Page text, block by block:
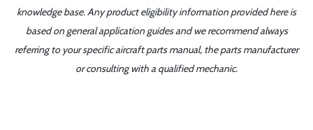
knowledge base. Any product eligibility information provided here is
based on general application guides and we recommend always
referring to your specific aircraft parts manual, the parts manufacturer
or consulting with a qualified mechanic.